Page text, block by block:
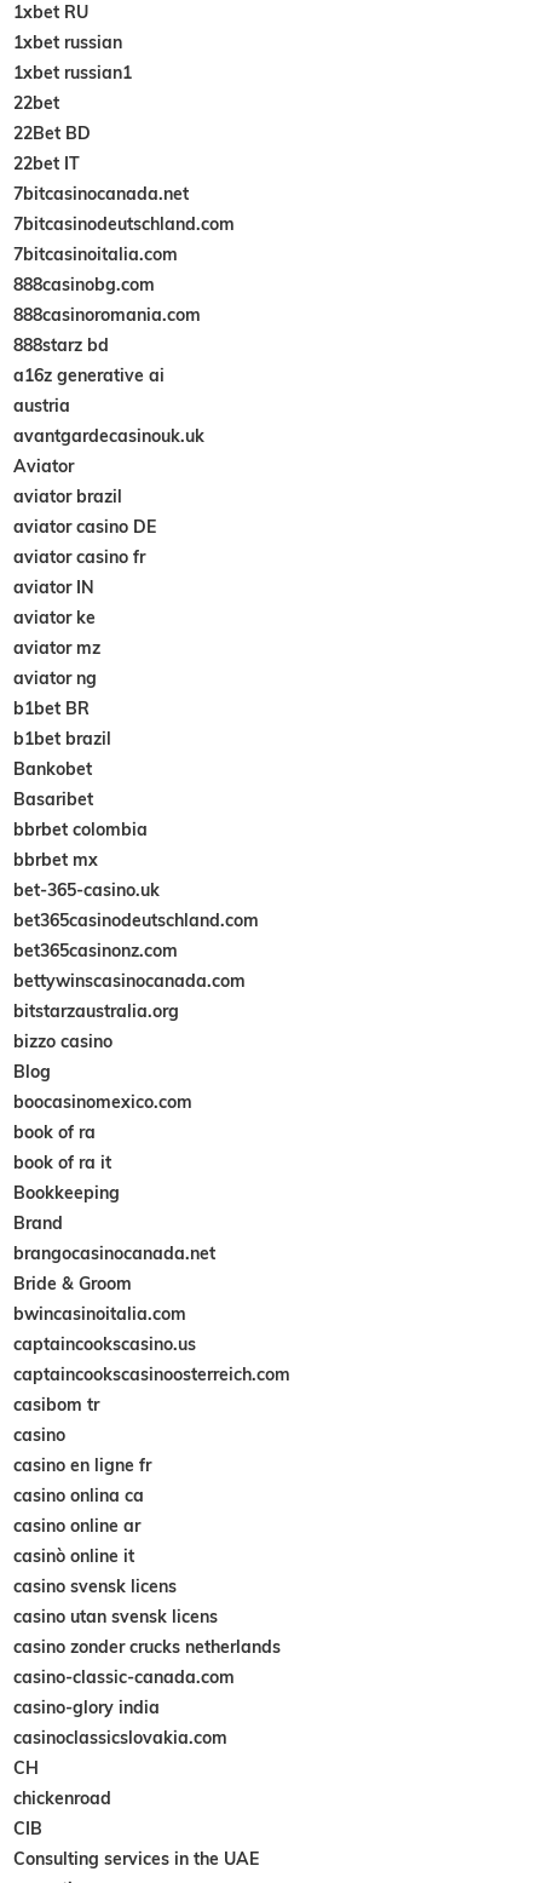
1xbet RU
1xbet russian
1xbet russian1
22bet
22Bet BD
22bet IT
7bitcasinocanada.net
7bitcasinodeutschland.com
7bitcasinoitalia.com
888casinobg.com
888casinoromania.com
888starz bd
a16z generative ai
austria
avantgardecasinouk.uk
Aviator
aviator brazil
aviator casino DE
aviator casino fr
aviator IN
aviator ke
aviator mz
aviator ng
b1bet BR
b1bet brazil
Bankobet
Basaribet
bbrbet colombia
bbrbet mx
bet-365-casino.uk
bet365casinodeutschland.com
bet365casinonz.com
bettywinscasinocanada.com
bitstarzaustralia.org
bizzo casino
Blog
boocasinomexico.com
book of ra
book of ra it
Bookkeeping
Brand
brangocasinocanada.net
Bride & Groom
bwincasinoitalia.com
captaincookscasino.us
captaincookscasinoosterreich.com
casibom tr
casino
casino en ligne fr
casino onlina ca
casino online ar
casinò online it
casino svensk licens
casino utan svensk licens
casino zonder crucks netherlands
casino-classic-canada.com
casino-glory india
casinoclassicslovakia.com
CH
chickenroad
CIB
Consulting services in the UAE